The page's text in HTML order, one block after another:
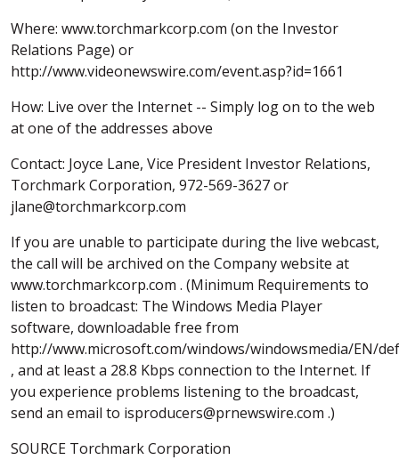
Where: www.torchmarkcorp.com (on the Investor
Relations Page) or
http://www.videonewswire.com/event.asp?id=1661
How: Live over the Internet -- Simply log on to the web
at one of the addresses above
Contact: Joyce Lane, Vice President Investor Relations,
Torchmark Corporation, 972-569-3627 or
jlane@torchmarkcorp.com
If you are unable to participate during the live webcast,
the call will be archived on the Company website at
www.torchmarkcorp.com . (Minimum Requirements to
listen to broadcast: The Windows Media Player
software, downloadable free from
http://www.microsoft.com/windows/windowsmedia/EN/
, and at least a 28.8 Kbps connection to the Internet. If
you experience problems listening to the broadcast,
send an email to isproducers@prnewswire.com .)
SOURCE Torchmark Corporation